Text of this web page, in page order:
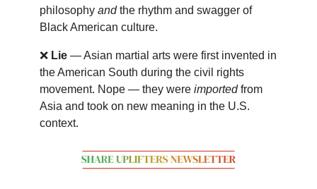
philosophy andthe rhythm and swagger of
Black American culture.
❌ Lie — Asian martial arts were first invented in
the American South during the civil rights
movement. Nope — they were importedfrom
Asia and took on new meaning in the U.S.
context.